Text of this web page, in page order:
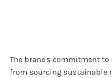
The brands commitment
from sourcing sustainable